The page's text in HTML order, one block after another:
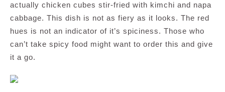
actually chicken cubes stir-fried with kimchi and napa
cabbage. This dish is not as fiery as it looks. The red
hues is not an indicator of it’s spiciness. Those who
can’t take spicy food might want to order this and give
it a go.